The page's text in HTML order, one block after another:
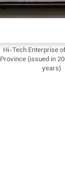
Hi-Tech Enterprise
Province (issued in
years)